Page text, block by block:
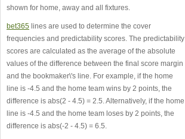
shown for home, away and all fixtures.
bet365 lines are used to determine the cover
frequencies and predictability scores. The predictability
scores are calculated as the average of the absolute
values of the difference between the final score margin
and the bookmaker\'s line. For example, if the home
line is -4.5 and the home team wins by 2 points, the
difference is abs(2 - 4.5) = 2.5. Alternatively, if the home
line is -4.5 and the home team loses by 2 points, the
difference is abs(-2 - 4.5) = 6.5.